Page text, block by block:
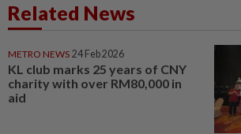
Related News
METRO NEWS 24 Feb 2026
KL club marks 25 years of CNY
charity with over RM80,000 in
aid